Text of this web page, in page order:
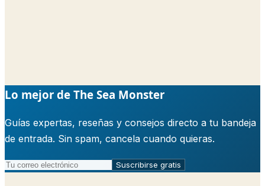
Lo mejor de The Sea Monster
Guías expertas, reseñas y consejos directo a tu bandeja
de entrada. Sin spam, cancela cuando quieras.
Suscribirse gratis